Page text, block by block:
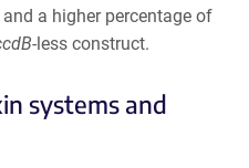
a higher percentage of
-less construct.
systems and